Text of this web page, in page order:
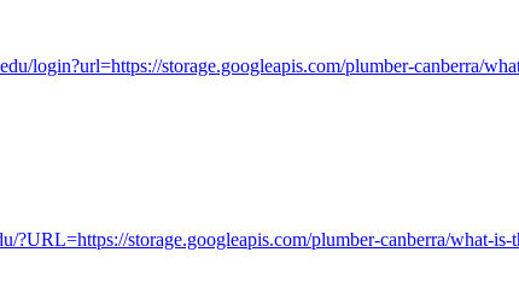
login?url=https://storage.googleapis.com/plumber-canberra/
?URL=https://storage.googleapis.com/plumber-canberra/what-is-